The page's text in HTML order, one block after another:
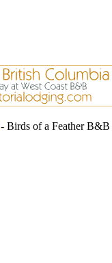
- Birds of a Feather B&B